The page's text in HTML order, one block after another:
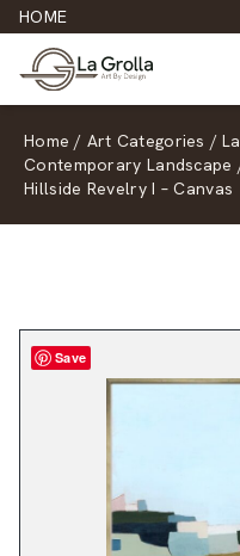
HOME
Home / Art Categories /
Contemporary Landscape
Hillside Revelry I – Canvas
Save